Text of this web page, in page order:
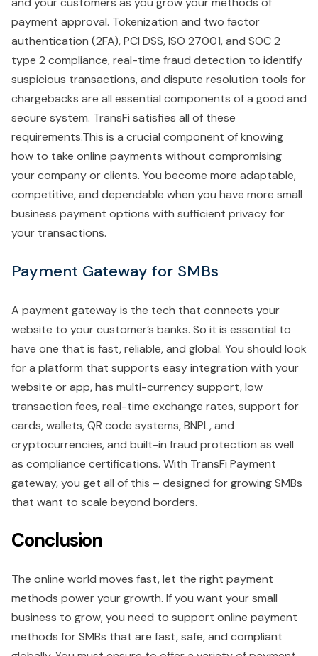
payment approval. Tokenization and two factor
authentication (2FA), PCI DSS, ISO 27001, and SOC 2
type 2 compliance, real-time fraud detection to identify
suspicious transactions, and dispute resolution tools for
chargebacks are all essential components of a good and
secure system. TransFi satisfies all of these
requirements.This is a crucial component of knowing
how to take online payments without compromising
your company or clients. You become more adaptable,
competitive, and dependable when you have more small
business payment options with sufficient privacy for
your transactions.
Payment Gateway for SMBs
A payment gateway is the tech that connects your
website to your customer’s banks. So it is essential to
have one that is fast, reliable, and global. You should look
for a platform that supports easy integration with your
website or app, has multi-currency support, low
transaction fees, real-time exchange rates, support for
cards, wallets, QR code systems, BNPL, and
cryptocurrencies, and built-in fraud protection as well
as compliance certifications. With TransFi Payment
gateway, you get all of this – designed for growing SMBs
that want to scale beyond borders.
Conclusion
The online world moves fast, let the right payment
methods power your growth. If you want your small
business to grow, you need to support online payment
methods for SMBs that are fast, safe, and compliant